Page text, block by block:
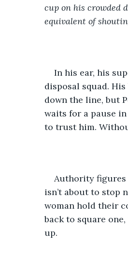
cup on his crowded
equivalent of
In his ear, his
disposal squad.
down the line, but
waits for a pause
to trust him.
Authority figures
isn’t about to stop
woman hold their
back to square
up.